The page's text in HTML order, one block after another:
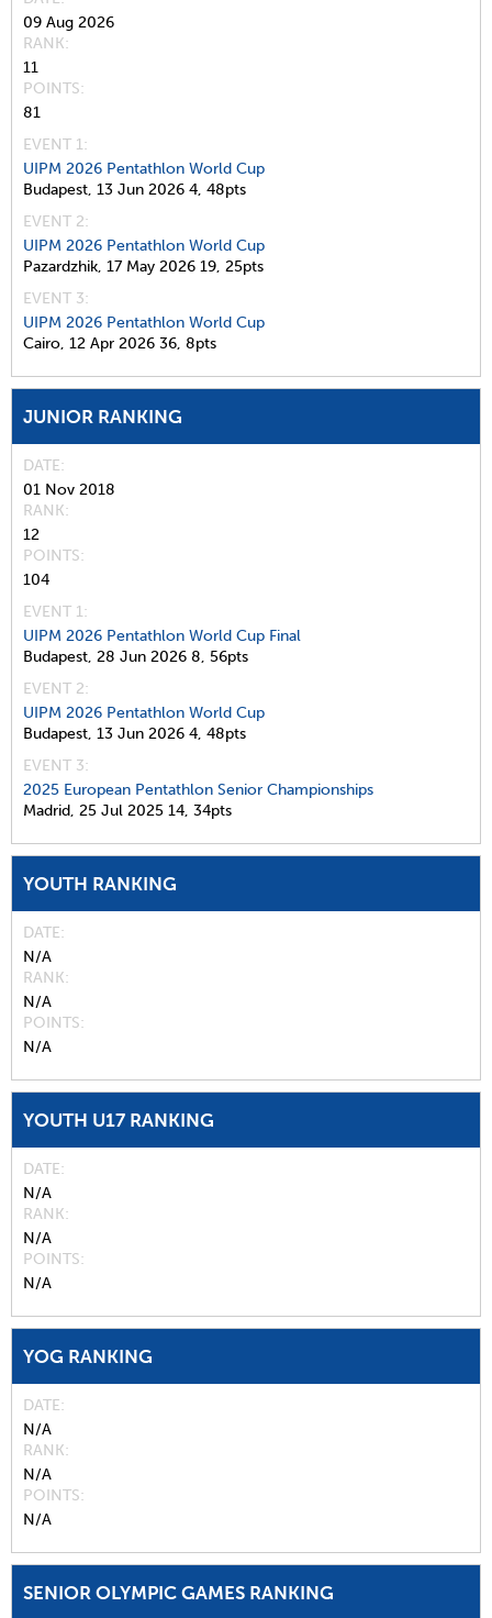
09 Aug 2026
RANK
11
POINTS
81
EVENT 1:
UIPM 2026 Pentathlon World Cup
Budapest, 13 Jun 2026 4, 48pts
EVENT 2:
UIPM 2026 Pentathlon World Cup
Pazardzhik, 17 May 2026 19, 25pts
EVENT 3:
UIPM 2026 Pentathlon World Cup
Cairo, 12 Apr 2026 36, 8pts
JUNIOR RANKING
DATE
01 Nov 2018
RANK
12
POINTS
104
EVENT 1:
UIPM 2026 Pentathlon World Cup Final
Budapest, 28 Jun 2026 8, 56pts
EVENT 2:
UIPM 2026 Pentathlon World Cup
Budapest, 13 Jun 2026 4, 48pts
EVENT 3:
2025 European Pentathlon Senior Championships
Madrid, 25 Jul 2025 14, 34pts
YOUTH RANKING
DATE
N/A
RANK
N/A
POINTS
N/A
YOUTH U17 RANKING
DATE
N/A
RANK
N/A
POINTS
N/A
YOG RANKING
DATE
N/A
RANK
N/A
POINTS
N/A
SENIOR OLYMPIC GAMES RANKING